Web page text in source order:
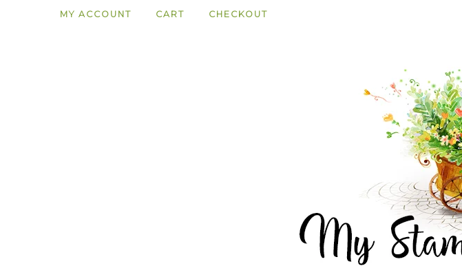
MY ACCOUNT CART CHECKOUT